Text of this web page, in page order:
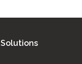
Solutions